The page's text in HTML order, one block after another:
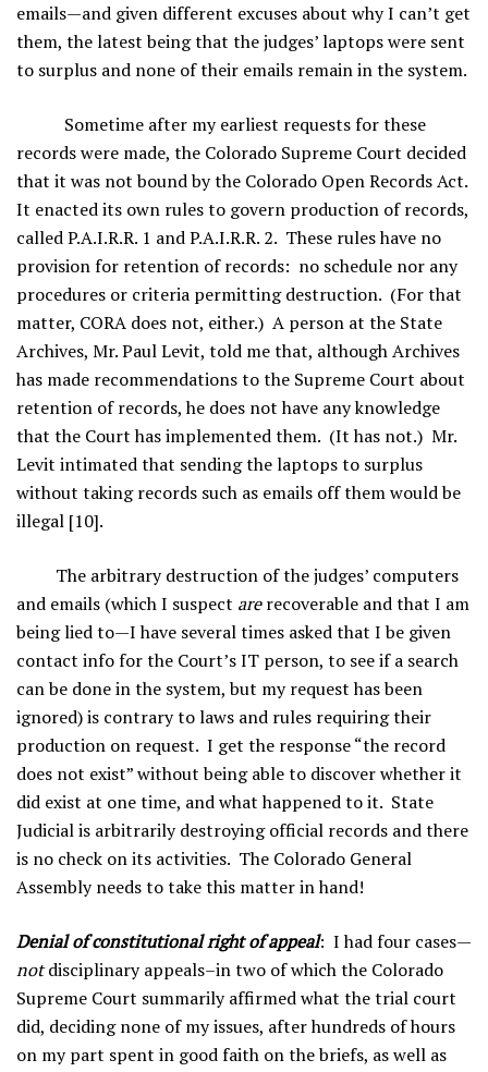
emails—and given different excuses about why I can’t get
them, the latest being that the judges’ laptops were sent
to surplus and none of their emails remain in the system.
Sometime after my earliest requests for these
records were made, the Colorado Supreme Court decided
that it was not bound by the Colorado Open Records Act.
It enacted its own rules to govern production of records,
called P.A.I.R.R. 1 and P.A.I.R.R. 2. These rules have no
provision for retention of records: no schedule nor any
procedures or criteria permitting destruction. (For that
matter, CORA does not, either.) A person at the State
Archives, Mr. Paul Levit, told me that, although Archives
has made recommendations to the Supreme Court about
retention of records, he does not have any knowledge
that the Court has implemented them. (It has not.) Mr.
Levit intimated that sending the laptops to surplus
without taking records such as emails off them would be
illegal [10].
The arbitrary destruction of the judges’ computers
and emails (which I suspect arerecoverable and that I am
being lied to—I have several times asked that I be given
contact info for the Court’s IT person, to see if a search
can be done in the system, but my request has been
ignored) is contrary to laws and rules requiring their
production on request. I get the response “the record
does not exist” without being able to discover whether it
did exist at one time, and what happened to it. State
Judicial is arbitrarily destroying official records and there
is no check on its activities. The Colorado General
Assembly needs to take this matter in hand!
Denial of constitutional right of appeal: I had four cases—
notdisciplinary appeals–in two of which the Colorado
Supreme Court summarily affirmed what the trial court
did, deciding none of my issues, after hundreds of hours
on my part spent in good faith on the briefs, as well as